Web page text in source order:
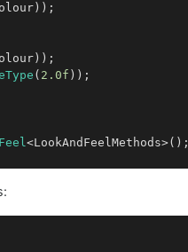
( 2.0f ));
<LookAndFeelMethods>();